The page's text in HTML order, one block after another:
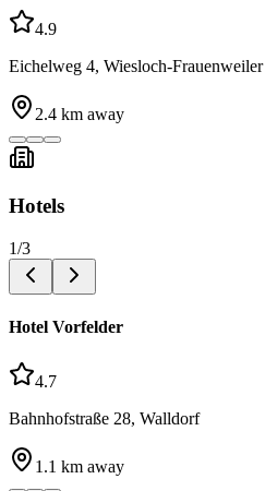
4.9
Eichelweg 4, Wiesloch-Frauenweiler
2.4 km away
Hotels
1/3
Hotel Vorfelder
4.7
Bahnhofstraße 28, Walldorf
1.1 km away